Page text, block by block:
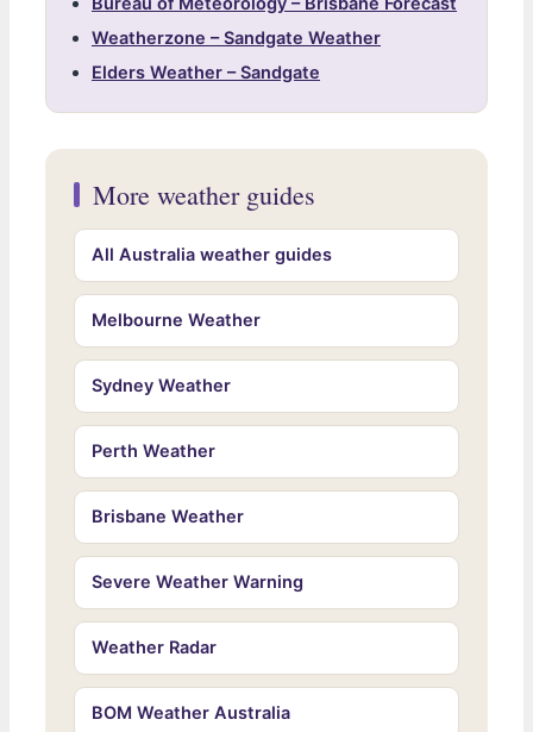
Weatherzone – Sandgate Weather
Elders Weather – Sandgate
More weather guides
All Australia weather guides
Melbourne Weather
Sydney Weather
Perth Weather
Brisbane Weather
Severe Weather Warning
Weather Radar
BOM Weather Australia